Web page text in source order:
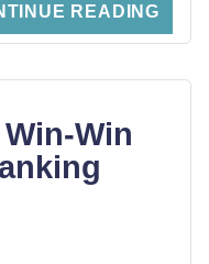
will encounter
bank has the
countries.
READING
Win